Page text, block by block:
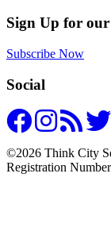
Sign Up for
Subscribe Now
Social
©2026 Think City
Registration